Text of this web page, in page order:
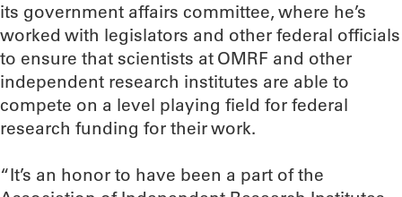
its government affairs committee, where he’s
worked with legislators and other federal officials
to ensure that scientists at OMRF and other
independent research institutes are able to
compete on a level playing field for federal
research funding for their work.
“It’s an honor to have been a part of the